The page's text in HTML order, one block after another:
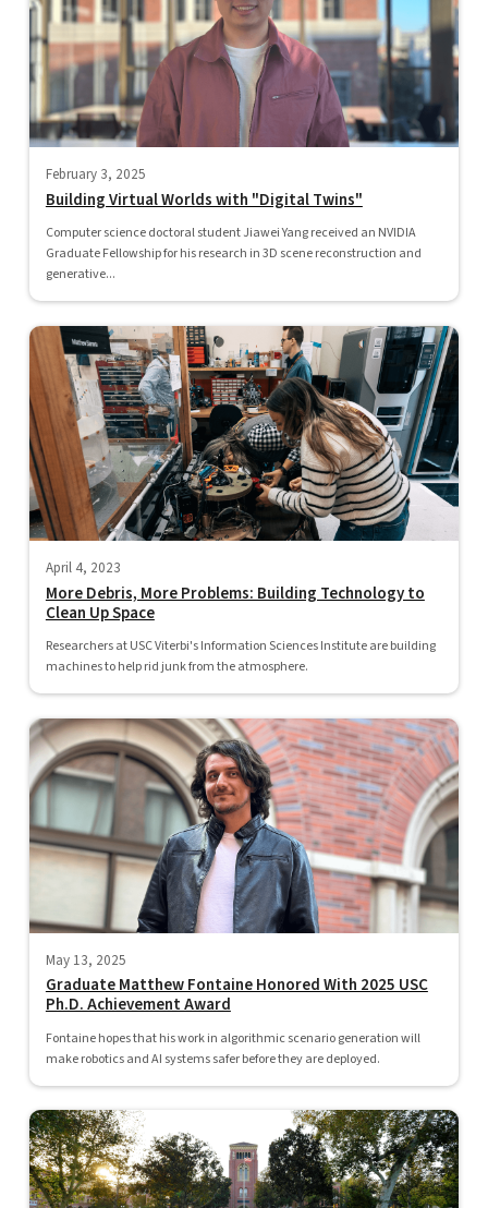
February 3, 2025
Building Virtual Worlds with "Digital Twins"
Computer science doctoral student Jiawei Yang received an NVIDIA
Graduate Fellowship for his research in 3D scene reconstruction and
generative...
April 4, 2023
More Debris, More Problems: Building Technology to
Clean Up Space
Researchers at USC Viterbi's Information Sciences Institute are building
machines to help rid junk from the atmosphere.
May 13, 2025
Graduate Matthew Fontaine Honored With 2025 USC
Ph.D. Achievement Award
Fontaine hopes that his work in algorithmic scenario generation will
make robotics and AI systems safer before they are deployed.